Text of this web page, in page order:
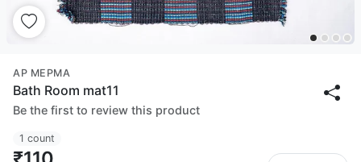
AP MEPMA
Bath Room mat11
Be the first to review this product
1 count